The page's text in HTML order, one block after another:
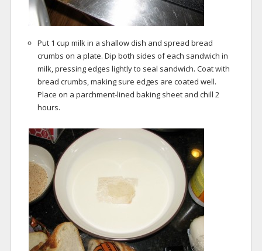
Put 1 cup milk in a shallow dish and spread bread
crumbs on a plate. Dip both sides of each sandwich in
milk, pressing edges lightly to seal sandwich. Coat with
bread crumbs, making sure edges are coated well.
Place on a parchment-lined baking sheet and chill 2
hours.